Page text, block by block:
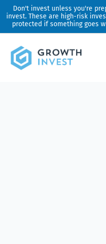
Don't invest unless you're
invest. These are high-risk
protected if something goes
Skip
to
content